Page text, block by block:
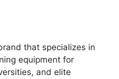
that specializes in
equipment for
and elite